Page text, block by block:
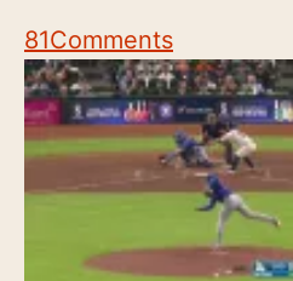
81Comments